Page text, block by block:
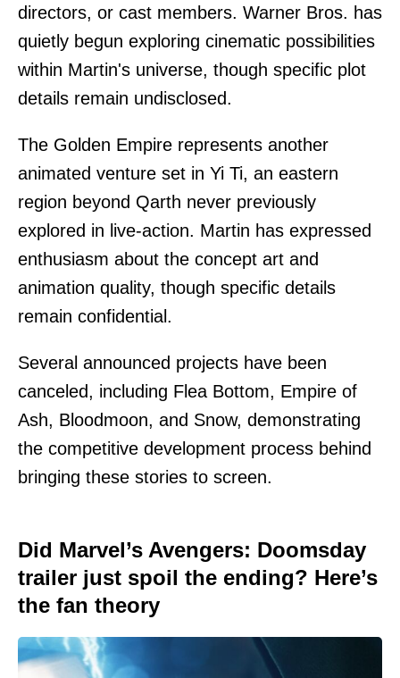
directors, or cast members. Warner Bros. has
quietly begun exploring cinematic possibilities
within Martin's universe, though specific plot
details remain undisclosed.
The Golden Empire represents another
animated venture set in Yi Ti, an eastern
region beyond Qarth never previously
explored in live-action. Martin has expressed
enthusiasm about the concept art and
animation quality, though specific details
remain confidential.
Several announced projects have been
canceled, including Flea Bottom, Empire of
Ash, Bloodmoon, and Snow, demonstrating
the competitive development process behind
bringing these stories to screen.
Did Marvel’s Avengers: Doomsday
trailer just spoil the ending? Here’s
the fan theory